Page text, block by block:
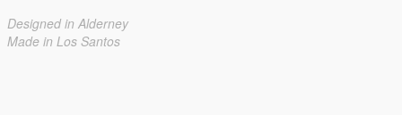
Designed in Alderney
Made in Los Santos